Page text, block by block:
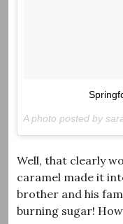
A photo posted by
Well, that clearly
caramel made it
brother and his
burning sugar!